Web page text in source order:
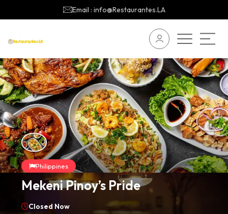
Email : info@Restaurantes.LA
Philippines
Mekeni Pinoy’s Pride
Closed Now